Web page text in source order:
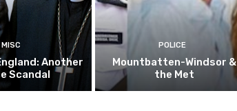
MISC
Another
Scandal
POLICE
Mountbatten-Windsor &
the Met